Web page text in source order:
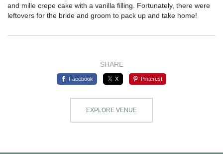
and mille crepe cake with a vanilla filling. Fortunately, there were
leftovers for the bride and groom to pack up and take home!
SHARE
Facebook X Pinterest
EXPLORE VENUE